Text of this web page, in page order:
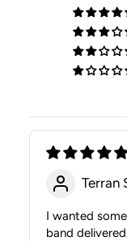
Terran
I wanted
band